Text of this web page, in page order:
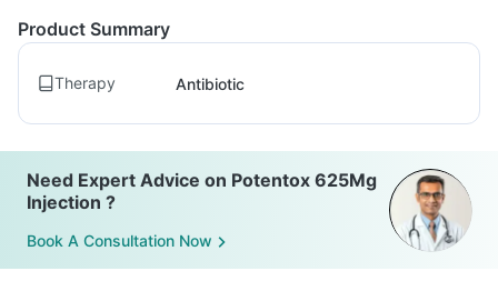
Product Summary
Therapy Antibiotic
Need Expert Advice on Potentox 625Mg
Injection ?
Book A Consultation Now